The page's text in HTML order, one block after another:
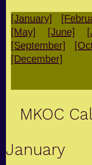
[January]
[May]
[June]
[September]
[December]
MKOC
January